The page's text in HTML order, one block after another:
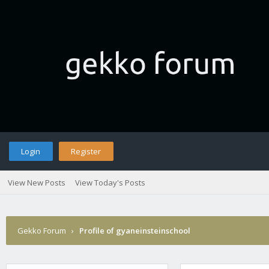
Login Register
View New Posts View Today's Posts
Gekko Forum › Profile of gyaneinsteinschool